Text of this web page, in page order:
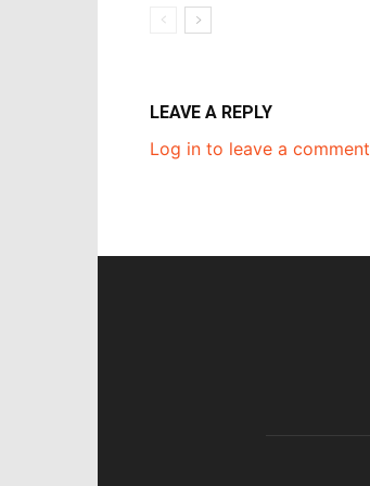
LEAVE A REPLY
Log in to leave a comment